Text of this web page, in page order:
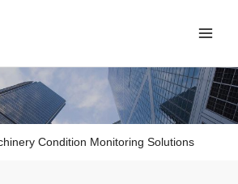
Condition Monitoring Solutions